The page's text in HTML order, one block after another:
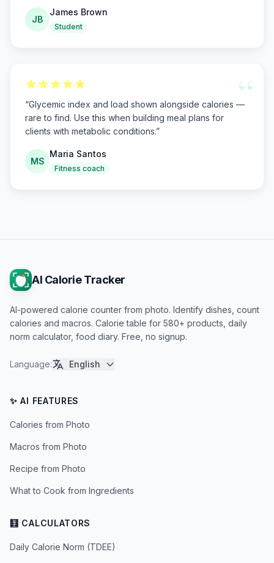
JB
James Brown
Student
“
“Glycemic index and load shown alongside calories —
rare to find. Use this when building meal plans for
clients with metabolic conditions.”
MS
Maria Santos
Fitness coach
AI Calorie Tracker
AI-powered calorie counter from photo. Identify dishes, count
calories and macros. Calorie table for 580+ products, daily
norm calculator, food diary. Free, no signup.
Language: English
✨ AI FEATURES
Calories from Photo
Macros from Photo
Recipe from Photo
What to Cook from Ingredients
🧮 CALCULATORS
Daily Calorie Norm (TDEE)